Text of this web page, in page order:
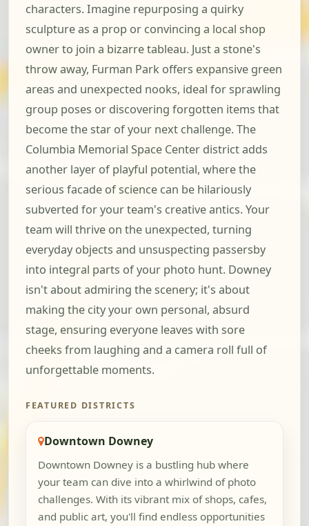
characters. Imagine repurposing a quirky
sculpture as a prop or convincing a local shop
owner to join a bizarre tableau. Just a stone's
throw away, Furman Park offers expansive green
areas and unexpected nooks, ideal for sprawling
group poses or discovering forgotten items that
become the star of your next challenge. The
Columbia Memorial Space Center district adds
another layer of playful potential, where the
serious facade of science can be hilariously
subverted for your team's creative antics. Your
team will thrive on the unexpected, turning
everyday objects and unsuspecting passersby
into integral parts of your photo hunt. Downey
isn't about admiring the scenery; it's about
making the city your own personal, absurd
stage, ensuring everyone leaves with sore
cheeks from laughing and a camera roll full of
unforgettable moments.
FEATURED DISTRICTS
Downtown Downey
Downtown Downey is a bustling hub where
your team can dive into a whirlwind of photo
challenges. With its vibrant mix of shops, cafes,
and public art, you'll find endless opportunities